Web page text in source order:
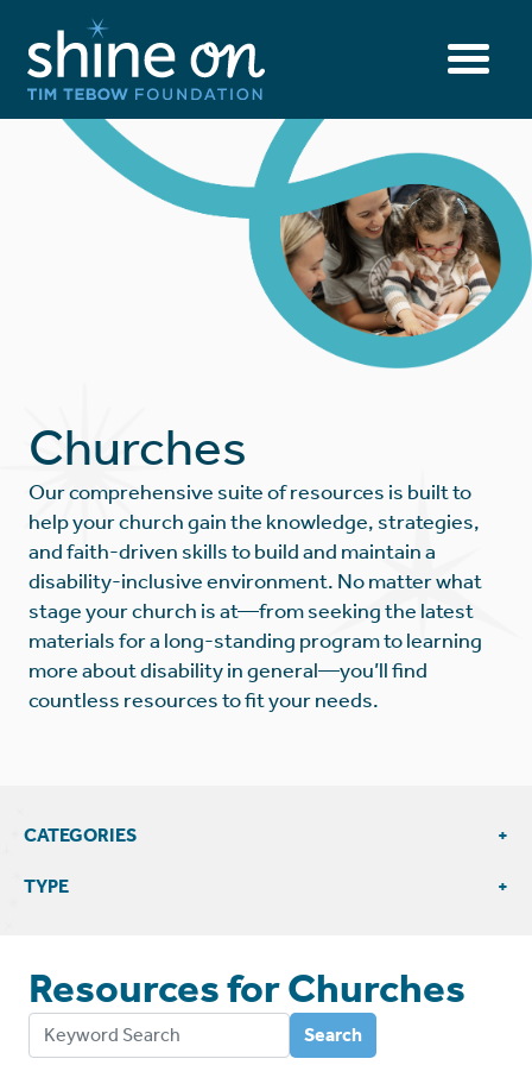
Churches
Our comprehensive suite of resources is built to
help your church gain the knowledge, strategies,
and faith-driven skills to build and maintain a
disability-inclusive environment. No matter what
stage your church is at—from seeking the latest
materials for a long-standing program to learning
more about disability in general—you’ll find
countless resources to fit your needs.
CATEGORIES
View All Church Resources
Leadership
TYPE
External Resources
Videos
Resources forChurches
Search